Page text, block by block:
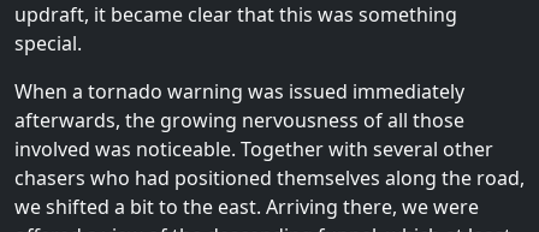
updraft, it became clear that this was something
special.
When a tornado warning was issued immediately
afterwards, the growing nervousness of all those
involved was noticeable. Together with several other
chasers who had positioned themselves along the road,
we shifted a bit to the east. Arriving there, we were